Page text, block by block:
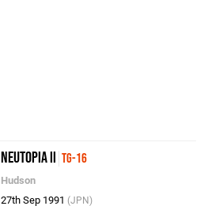
Neutopia II TG-16
Hudson
27th Sep 1991 (JPN)